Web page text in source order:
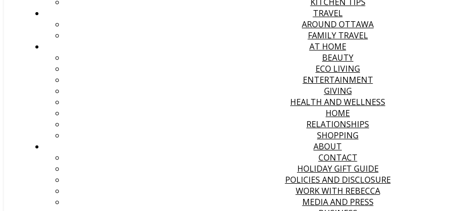
TRAVEL
AROUND OTTAWA
FAMILY TRAVEL
AT HOME
BEAUTY
ECO LIVING
ENTERTAINMENT
GIVING
HEALTH AND WELLNESS
HOME
RELATIONSHIPS
SHOPPING
ABOUT
CONTACT
HOLIDAY GIFT GUIDE
POLICIES AND DISCLOSURE
WORK WITH REBECCA
MEDIA AND PRESS